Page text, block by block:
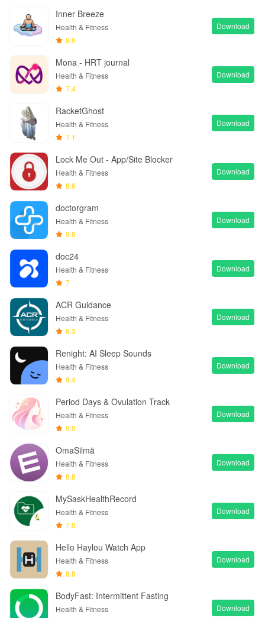
Inner Breeze
Health & Fitness
8.9
Download
Mona - HRT journal
Health & Fitness
7.4
Download
RacketGhost
Health & Fitness
7.1
Download
Lock Me Out - App/Site Blocker
Health & Fitness
8.6
Download
doctorgram
Health & Fitness
9.8
Download
doc24
Health & Fitness
7
Download
ACR Guidance
Health & Fitness
8.3
Download
Renight: AI Sleep Sounds
Health & Fitness
9.4
Download
Period Days & Ovulation Track
Health & Fitness
9.9
Download
OmaSilmä
Health & Fitness
8.8
Download
MySaskHealthRecord
Health & Fitness
7.9
Download
Hello Haylou Watch App
Health & Fitness
8.8
Download
BodyFast: Intermittent Fasting
Health & Fitness
Download